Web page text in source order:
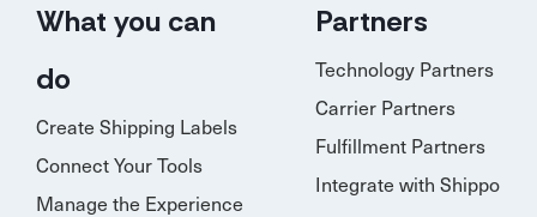
What you can
do
Create Shipping Labels
Connect Your Tools
Manage the Experience
Partners
Technology Partners
Carrier Partners
Fulfillment Partners
Integrate with Shippo